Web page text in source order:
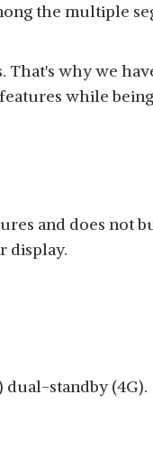
the multiple
why we
while
and does not
display.
dual-standby (4G).